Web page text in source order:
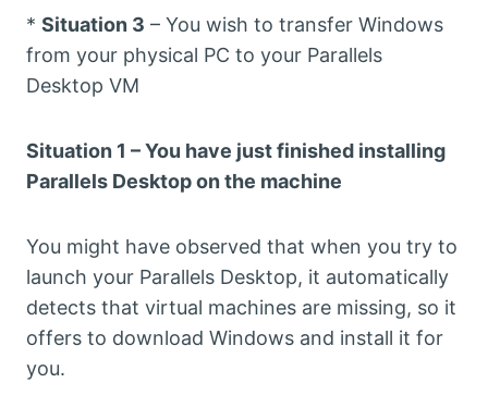
* Situation 3 – You wish to transfer Windows
from your physical PC to your Parallels
Desktop VM
Situation 1 – You have just finished installing
Parallels Desktop on the machine
You might have observed that when you try to
launch your Parallels Desktop, it automatically
detects that virtual machines are missing, so it
offers to download Windows and install it for
you.